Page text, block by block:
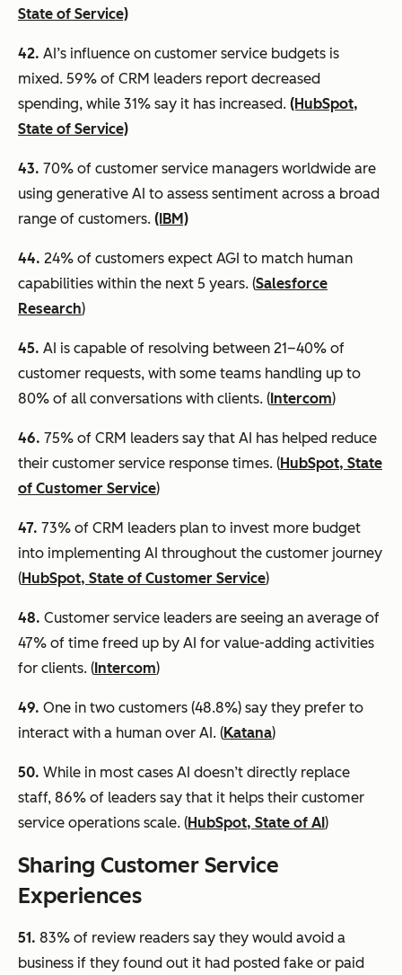
State of Service)
42. AI’s influence on customer service budgets is
mixed. 59% of CRM leaders report decreased
spending, while 31% say it has increased. (HubSpot,
State of Service)
43. 70% of customer service managers worldwide are
using generative AI to assess sentiment across a broad
range of customers. (IBM)
44. 24% of customers expect AGI to match human
capabilities within the next 5 years. (Salesforce
Research)
45. AI is capable of resolving between 21–40% of
customer requests, with some teams handling up to
80% of all conversations with clients. ( Intercom)
46. 75% of CRM leaders say that AI has helped reduce
their customer service response times. (HubSpot, State
of Customer Service)
47. 73% of CRM leaders plan to invest more budget
into implementing AI throughout the customer journey
(HubSpot, State of Customer Service)
48. Customer service leaders are seeing an average of
47% of time freed up by AI for value-adding activities
for clients. ( Intercom)
49. One in two customers (48.8%) say they prefer to
interact with a human over AI. (Katana)
50. While in most cases AI doesn’t directly replace
staff, 86% of leaders say that it helps their customer
service operations scale. (HubSpot, State of AI )
Sharing Customer Service
Experiences
51 . 83% of review readers say they would avoid a
business if they found out it had posted fake or paid